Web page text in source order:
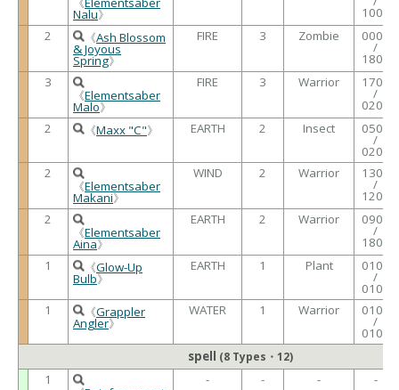
Nalu》
1000
2
《Ash Blossom
& Joyous
Spring》
FIRE 3 Zombie 0000
/
1800
3
《Elementsaber
Malo》
FIRE 3 Warrior 1700
/
0200
2
《Maxx "C"》 EARTH 2 Insect 0500
/
0200
2
《Elementsaber
Makani》
WIND 2 Warrior 1300
/
1200
2
《Elementsaber
Aina》
EARTH 2 Warrior 0900
/
1800
1
《Glow-Up
Bulb》
EARTH 1 Plant 0100
/
0100
1
《Grappler
Angler》
WATER 1 Warrior 0100
/
0100
spell (8 Types・12)
1
- - - -